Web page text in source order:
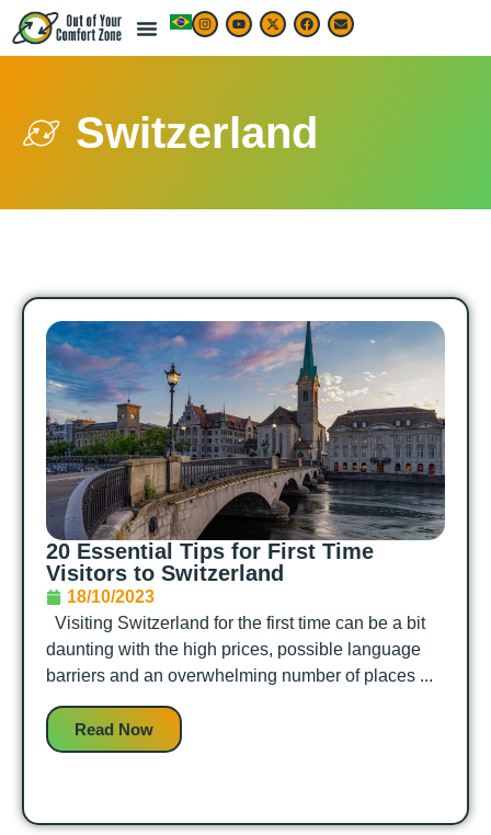
Switzerland
20 Essential Tips for First Time
Visitors to Switzerland
18/10/2023
Visiting Switzerland for the first time can be a bit
daunting with the high prices, possible language
barriers and an overwhelming number of places ...
Read Now